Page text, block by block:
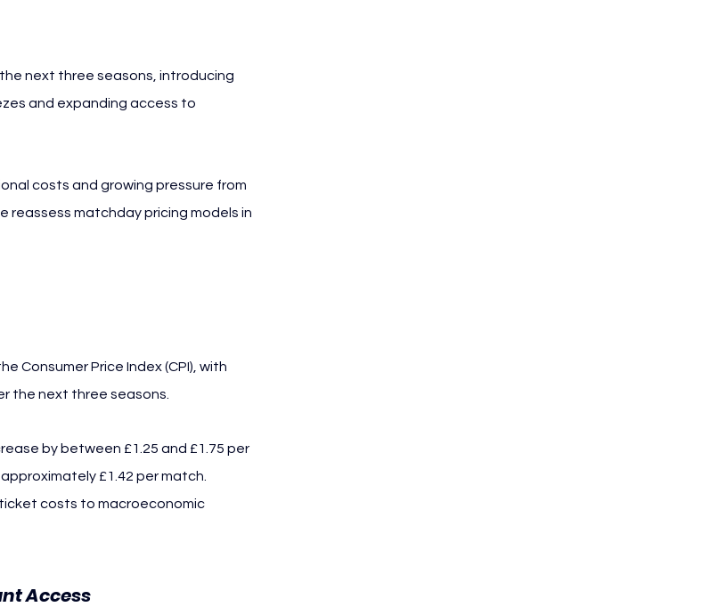
next three seasons, introducing
and expanding access to
costs and growing pressure from
reassess matchday pricing models in
Consumer Price Index (CPI), with
the next three seasons.
by between £1.25 and £1.75 per
£1.42 per match.
costs to macroeconomic
Access